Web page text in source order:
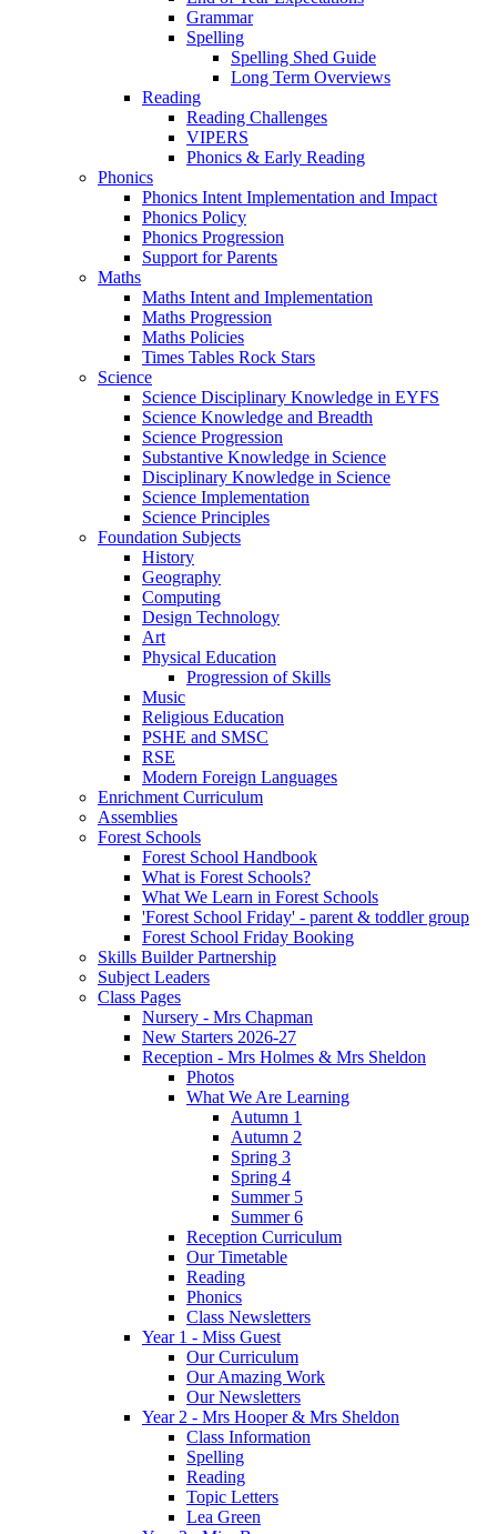
Grammar
Spelling
Spelling Shed Guide
Long Term Overviews
Reading
Reading Challenges
VIPERS
Phonics & Early Reading
Phonics
Phonics Intent Implementation and Impact
Phonics Policy
Phonics Progression
Support for Parents
Maths
Maths Intent and Implementation
Maths Progression
Maths Policies
Times Tables Rock Stars
Science
Science Disciplinary Knowledge in EYFS
Science Knowledge and Breadth
Science Progression
Substantive Knowledge in Science
Disciplinary Knowledge in Science
Science Implementation
Science Principles
Foundation Subjects
History
Geography
Computing
Design Technology
Art
Physical Education
Progression of Skills
Music
Religious Education
PSHE and SMSC
RSE
Modern Foreign Languages
Enrichment Curriculum
Assemblies
Forest Schools
Forest School Handbook
What is Forest Schools?
What We Learn in Forest Schools
'Forest School Friday' - parent & toddler group
Forest School Friday Booking
Skills Builder Partnership
Subject Leaders
Class Pages
Nursery - Mrs Chapman
New Starters 2026-27
Reception - Mrs Holmes & Mrs Sheldon
Photos
What We Are Learning
Autumn 1
Autumn 2
Spring 3
Spring 4
Summer 5
Summer 6
Reception Curriculum
Our Timetable
Reading
Phonics
Class Newsletters
Year 1 - Miss Guest
Our Curriculum
Our Amazing Work
Our Newsletters
Year 2 - Mrs Hooper & Mrs Sheldon
Class Information
Spelling
Reading
Topic Letters
Lea Green